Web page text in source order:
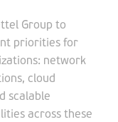
Group to
priorities for
network
cloud
scalable
across these